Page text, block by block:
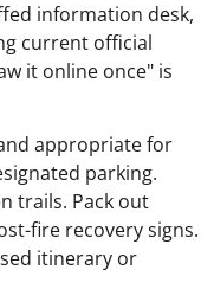
information desk,
current official
it online once" is
appropriate for
parking.
trails. Pack out
fire recovery signs.
itinerary or